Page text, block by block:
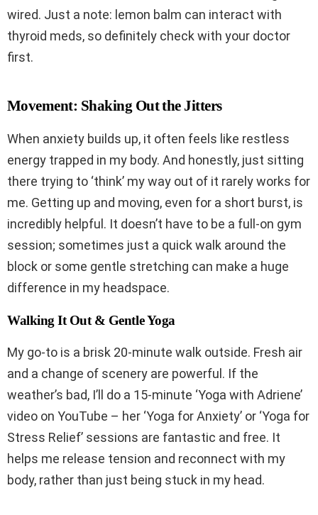
wired. Just a note: lemon balm can interact with
thyroid meds, so definitely check with your doctor
first.
Movement: Shaking Out the Jitters
When anxiety builds up, it often feels like restless
energy trapped in my body. And honestly, just sitting
there trying to ‘think’ my way out of it rarely works for
me. Getting up and moving, even for a short burst, is
incredibly helpful. It doesn’t have to be a full-on gym
session; sometimes just a quick walk around the
block or some gentle stretching can make a huge
difference in my headspace.
Walking It Out & Gentle Yoga
My go-to is a brisk 20-minute walk outside. Fresh air
and a change of scenery are powerful. If the
weather’s bad, I’ll do a 15-minute ‘Yoga with Adriene’
video on YouTube – her ‘Yoga for Anxiety’ or ‘Yoga for
Stress Relief’ sessions are fantastic and free. It
helps me release tension and reconnect with my
body, rather than just being stuck in my head.